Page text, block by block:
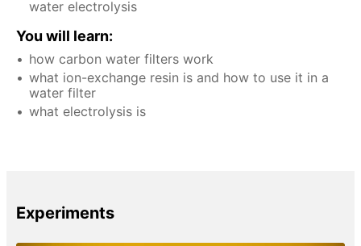
water electrolysis
You will learn:
how carbon water filters work
what ion-exchange resin is and how to use it in a
water filter
what electrolysis is
Experiments